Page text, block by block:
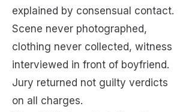
explained by consensual contact.
Scene never photographed,
clothing never collected, witness
interviewed in front of boyfriend.
Jury returned not guilty verdicts
on all charges.